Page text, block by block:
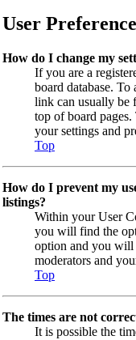
User
How do I change my
If you are a
board database.
link can usually be
top of board
your settings and
Top
How do I prevent my
listings?
Within your User
you will find the
option and you will
moderators and
Top
The times are not
It is possible the